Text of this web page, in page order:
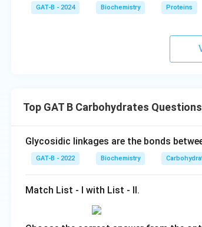
GAT-B - 2024 Biochemistry Proteins
Top GAT B Carbohydrates Questions
Glycosidic linkages are the bonds
GAT-B - 2022 Biochemistry
Match List - I with List - II.